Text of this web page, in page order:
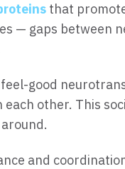
that
— gaps between
good
each other. This
and